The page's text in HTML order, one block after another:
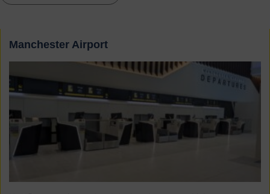
Manchester Airport